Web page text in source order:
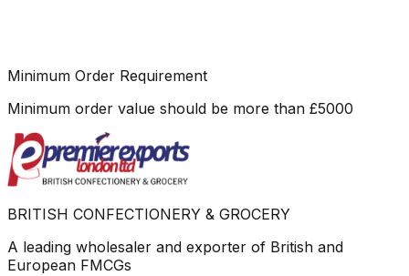
Minimum Order Requirement
Minimum order value should be more than £5000
BRITISH CONFECTIONERY & GROCERY
A leading wholesaler and exporter of British and
European FMCGs